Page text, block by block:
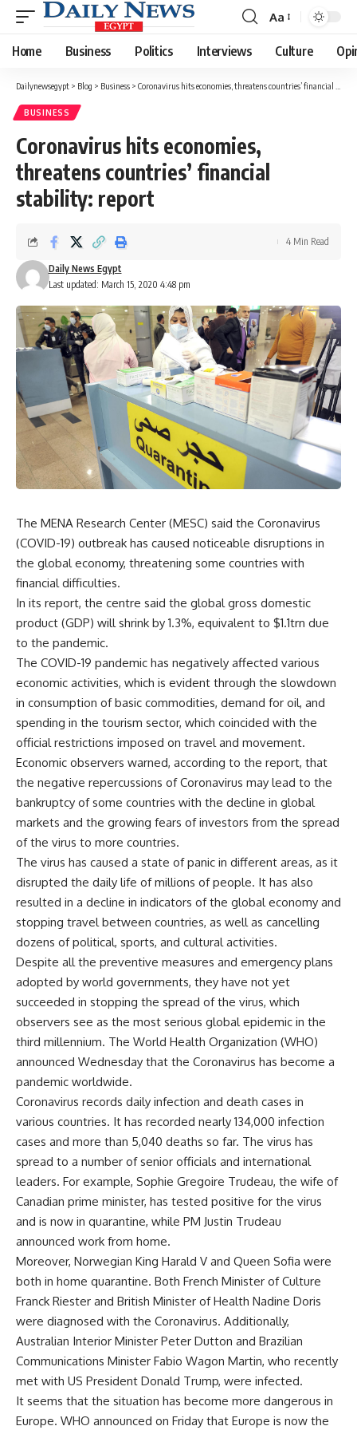
Font
Resizer
Aa
Home Business Politics Interviews Culture
Dailynewsegypt > Blog > Business > Coronavirus hits economies, threatens countries’ financial stability: report
BUSINESS
Coronavirus hits economies,
threatens countries’ financial
stability: report
Last updated: March 15, 2020 4:48 pm
Daily News Egypt
4 Min Read
The MENA Research Center (MESC) said the Coronavirus
(COVID-19) outbreak has caused noticeable disruptions in
the global economy, threatening some countries with
financial difficulties.
In its report, the centre said the global gross domestic
product (GDP) will shrink by 1.3%, equivalent to $1.1trn due
to the pandemic.
The COVID-19 pandemic has negatively affected various
economic activities, which is evident through the slowdown
in consumption of basic commodities, demand for oil, and
spending in the tourism sector, which coincided with the
official restrictions imposed on travel and movement.
Economic observers warned, according to the report, that
the negative repercussions of Coronavirus may lead to the
bankruptcy of some countries with the decline in global
markets and the growing fears of investors from the spread
of the virus to more countries.
The virus has caused a state of panic in different areas, as it
disrupted the daily life of millions of people. It has also
resulted in a decline in indicators of the global economy and
stopping travel between countries, as well as cancelling
dozens of political, sports, and cultural activities.
Despite all the preventive measures and emergency plans
adopted by world governments, they have not yet
succeeded in stopping the spread of the virus, which
observers see as the most serious global epidemic in the
third millennium. The World Health Organization (WHO)
announced Wednesday that the Coronavirus has become a
pandemic worldwide.
Coronavirus records daily infection and death cases in
various countries. It has recorded nearly 134,000 infection
cases and more than 5,040 deaths so far. The virus has
spread to a number of senior officials and international
leaders. For example, Sophie Gregoire Trudeau, the wife of
Canadian prime minister, has tested positive for the virus
and is now in quarantine, while PM Justin Trudeau
announced work from home.
Moreover, Norwegian King Harald V and Queen Sofia were
both in home quarantine. Both French Minister of Culture
Franck Riester and British Minister of Health Nadine Doris
were diagnosed with the Coronavirus. Additionally,
Australian Interior Minister Peter Dutton and Brazilian
Communications Minister Fabio Wagon Martin, who recently
met with US President Donald Trump, were infected.
It seems that the situation has become more dangerous in
Europe. WHO announced on Friday that Europe is now the